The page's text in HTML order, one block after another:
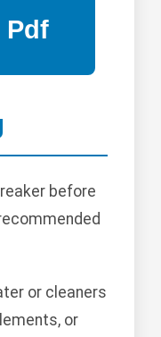
before
or cleaners
or